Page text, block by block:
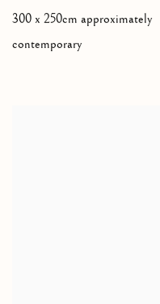
300 x 250cm approximately
contemporary